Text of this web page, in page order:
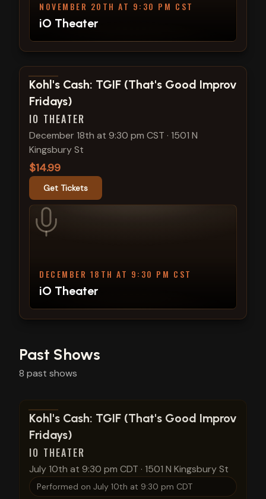
NOVEMBER 20TH AT 9:30 PM CST
iO Theater
View show details
Kohl's Cash: TGIF (That's Good Improv
Fridays)
IO THEATER
December 18th at 9:30 pm CST · 1501 N
Kingsbury St
$14.99
Get Tickets
DECEMBER 18TH AT 9:30 PM CST
iO Theater
Past Shows
8 past shows
View show details
Kohl's Cash: TGIF (That's Good Improv
Fridays)
IO THEATER
July 10th at 9:30 pm CDT · 1501 N Kingsbury St
Performed on July 10th at 9:30 pm CDT